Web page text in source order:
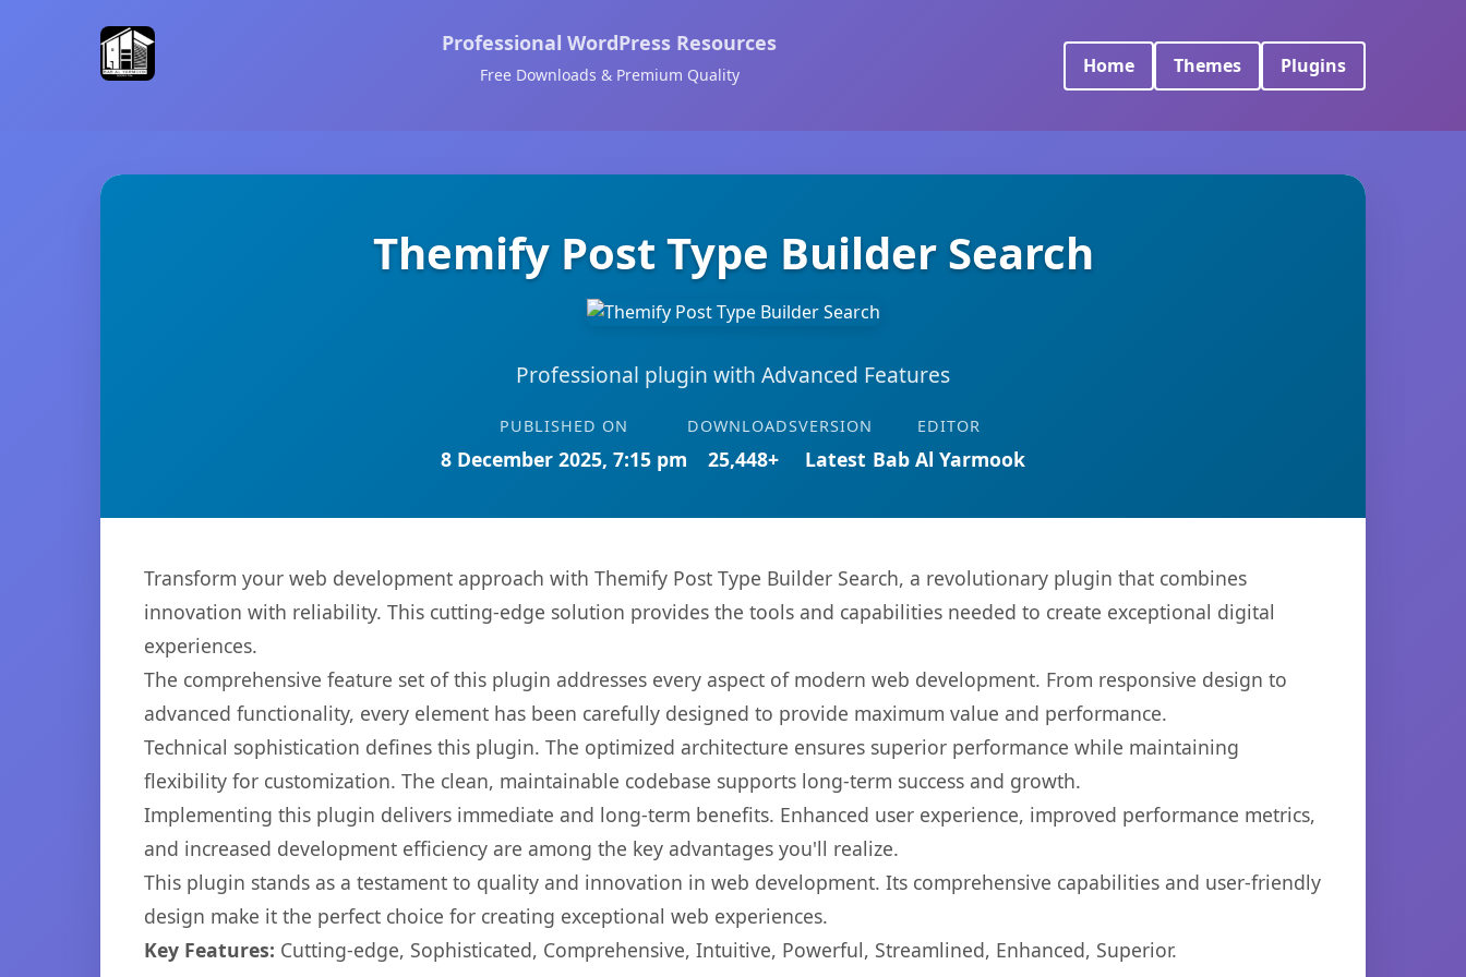
Professional WordPress Resources
Free Downloads & Premium Quality Home Themes Plugins
Themify Post Type Builder Search
Professional plugin with Advanced Features
PUBLISHED ON
8 December 2025, 7:15 pm
DOWNLOADS
25,448+
VERSION
Latest
EDITOR
Bab Al Yarmook
Transform your web development approach with Themify Post Type Builder Search, a revolutionary plugin that combines
innovation with reliability. This cutting-edge solution provides the tools and capabilities needed to create exceptional digital
experiences.
The comprehensive feature set of this plugin addresses every aspect of modern web development. From responsive design to
advanced functionality, every element has been carefully designed to provide maximum value and performance.
Technical sophistication defines this plugin. The optimized architecture ensures superior performance while maintaining
flexibility for customization. The clean, maintainable codebase supports long-term success and growth.
Implementing this plugin delivers immediate and long-term benefits. Enhanced user experience, improved performance metrics,
and increased development efficiency are among the key advantages you'll realize.
This plugin stands as a testament to quality and innovation in web development. Its comprehensive capabilities and user-friendly
design make it the perfect choice for creating exceptional web experiences.
Key Features: Cutting-edge, Sophisticated, Comprehensive, Intuitive, Powerful, Streamlined, Enhanced, Superior.